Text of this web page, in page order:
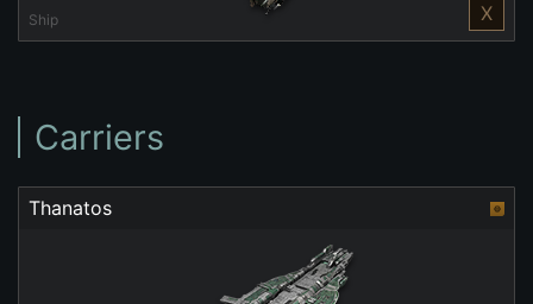
Ship X
Carriers
Thanatos